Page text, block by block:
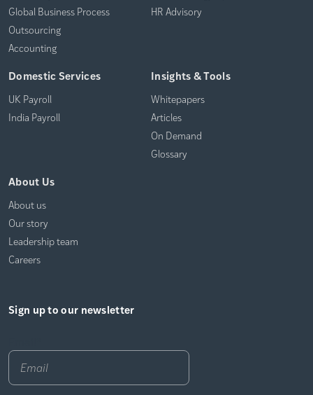
Global Business Process
Outsourcing
Accounting
HR Advisory
Domestic Services
UK Payroll
India Payroll
Insights & Tools
Whitepapers
Articles
On Demand
Glossary
About Us
About us
Our story
Leadership team
Careers
Sign up to our newsletter